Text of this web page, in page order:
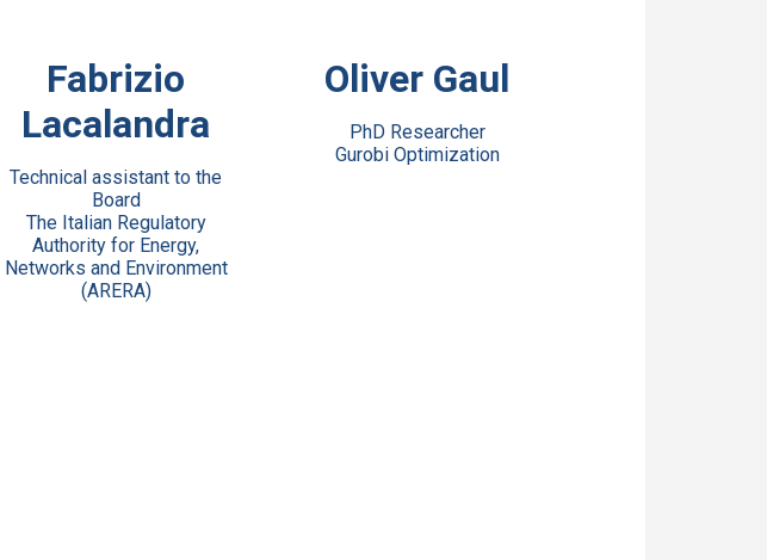
Fabrizio
Lacalandra
Technical assistant to the
Board
The Italian Regulatory
Authority for Energy,
Networks and Environment
(ARERA)
Oliver Gaul
PhD Researcher
Gurobi Optimization